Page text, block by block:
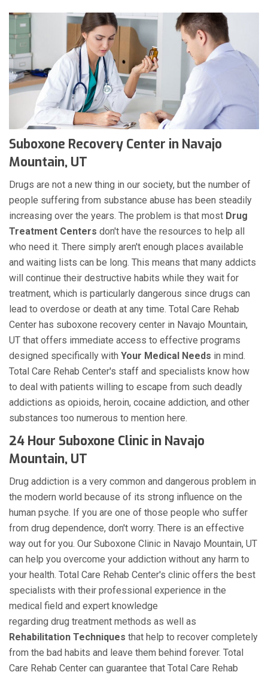
Suboxone Recovery Center in Navajo
Mountain, UT
Drugs are not a new thing in our society, but the number of
people suffering from substance abuse has been steadily
increasing over the years. The problem is that most Drug
Treatment Centers don't have the resources to help all
who need it. There simply aren't enough places available
and waiting lists can be long. This means that many addicts
will continue their destructive habits while they wait for
treatment, which is particularly dangerous since drugs can
lead to overdose or death at any time. Total Care Rehab
Center has suboxone recovery center in Navajo Mountain,
UT that offers immediate access to effective programs
designed specifically with Your Medical Needs in mind.
Total Care Rehab Center's staff and specialists know how
to deal with patients willing to escape from such deadly
addictions as opioids, heroin, cocaine addiction, and other
substances too numerous to mention here.
24 Hour Suboxone Clinic in Navajo
Mountain, UT
Drug addiction is a very common and dangerous problem in
the modern world because of its strong influence on the
human psyche. If you are one of those people who suffer
from drug dependence, don't worry. There is an effective
way out for you. Our Suboxone Clinic in Navajo Mountain, UT
can help you overcome your addiction without any harm to
your health. Total Care Rehab Center's clinic offers the best
specialists with their professional experience in the
medical field and expert knowledge
regarding drug treatment methods as well as
Rehabilitation Techniques that help to recover completely
from the bad habits and leave them behind forever. Total
Care Rehab Center can guarantee that Total Care Rehab